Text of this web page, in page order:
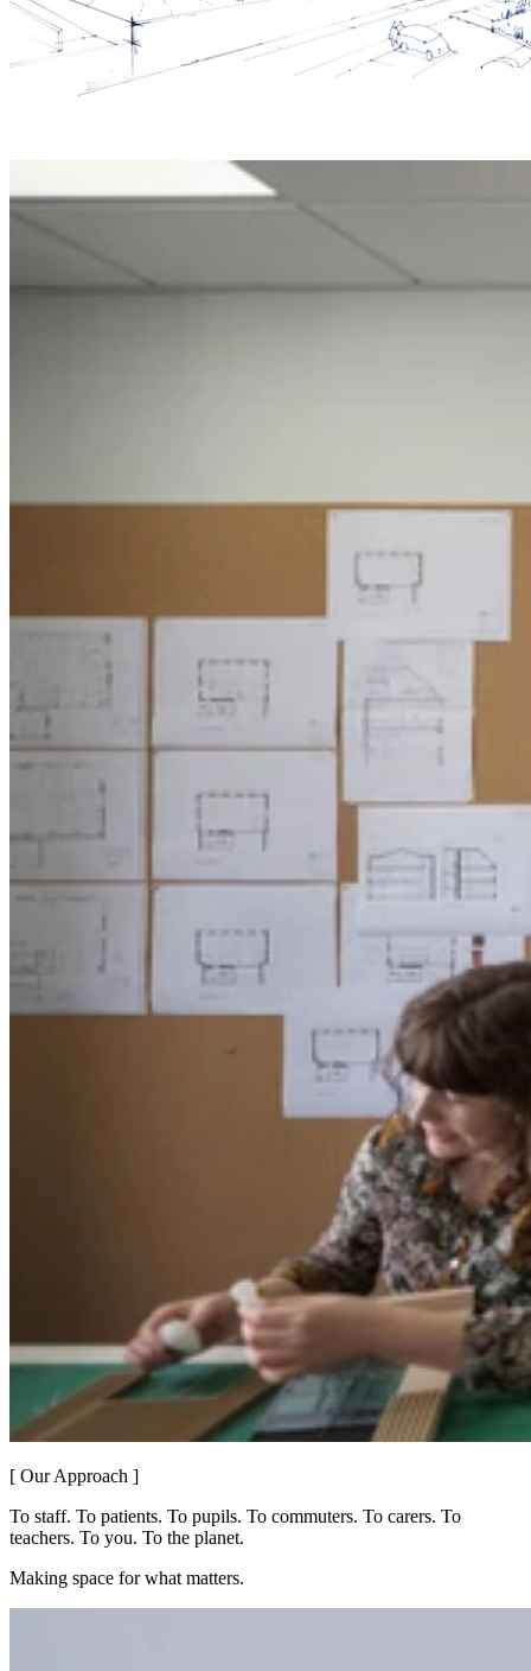
[ Our Approach ]
To staff. To patients. To pupils. To commuters. To carers. To
teachers. To you. To the planet.
Making space for what matters.